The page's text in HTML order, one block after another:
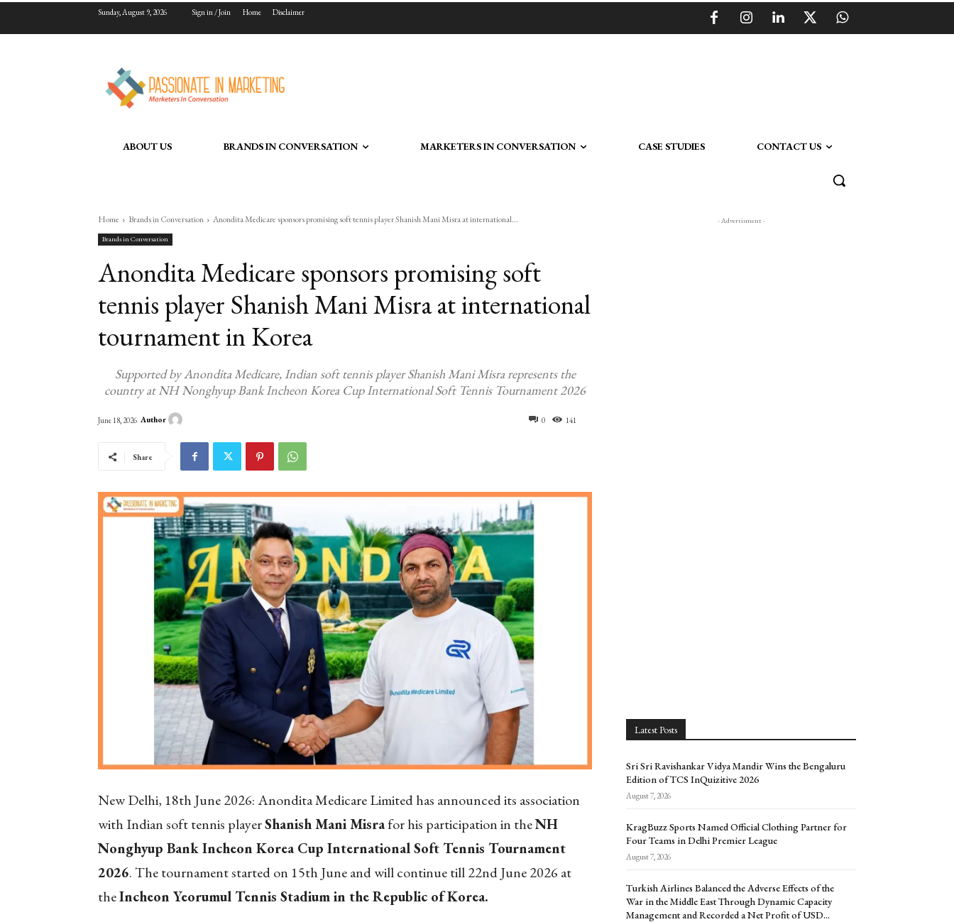
Sunday, August 9, 2026 Sign in / Join Home Disclaimer
ABOUT US BRANDS IN CONVERSATION MARKETERS IN CONVERSATION CASE STUDIES CONTACT US
Home Brands in Conversation Anondita Medicare sponsors promising soft tennis player Shanish Mani Misra at international...
Brands in Conversation
Anondita Medicare sponsors promising soft
tennis player Shanish Mani Misra at international
tournament in Korea
Supported by Anondita Medicare, Indian soft tennis player Shanish Mani Misra represents the
country at NH Nonghyup Bank Incheon Korea Cup International Soft Tennis Tournament 2026
0 141
June 18, 2026 Author
Share
New Delhi, 18th June 2026: Anondita Medicare Limited has announced its association
with Indian soft tennis playerShanish Mani Misrafor his participation in theNH
Nonghyup Bank Incheon Korea Cup International Soft Tennis Tournament
2026. The tournament started on 15th June and will continue till 22nd June 2026 at
theIncheon Yeorumul Tennis Stadium in the Republic of Korea.
- Advertisment -
Latest Posts
Sri Sri Ravishankar Vidya Mandir Wins the Bengaluru
Edition of TCS InQuizitive 2026
August 7, 2026
KragBuzz Sports Named Official Clothing Partner for
Four Teams in Delhi Premier League
August 7, 2026
Turkish Airlines Balanced the Adverse Effects of the
War in the Middle East Through Dynamic Capacity
Management and Recorded a Net Profit of USD...